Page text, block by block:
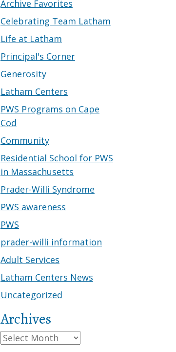
Archive Favorites
Celebrating Team Latham
Life at Latham
Principal's Corner
Generosity
Latham Centers
PWS Programs on Cape
Cod
Community
Residential School for PWS
in Massachusetts
Prader-Willi Syndrome
PWS awareness
PWS
prader-willi information
Adult Services
Latham Centers News
Uncategorized
Archives
Archives